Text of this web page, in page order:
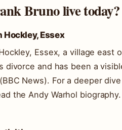
Bruno live today?
Essex
Essex, a village east
divorce and has been a
News). For a deeper
the Andy Warhol